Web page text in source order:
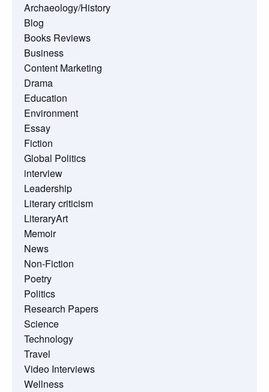
Archaeology/History
Blog
Books Reviews
Business
Content Marketing
Drama
Education
Environment
Essay
Fiction
Global Politics
interview
Leadership
Literary criticism
LiteraryArt
Memoir
News
Non-Fiction
Poetry
Politics
Research Papers
Science
Technology
Travel
Video Interviews
Wellness